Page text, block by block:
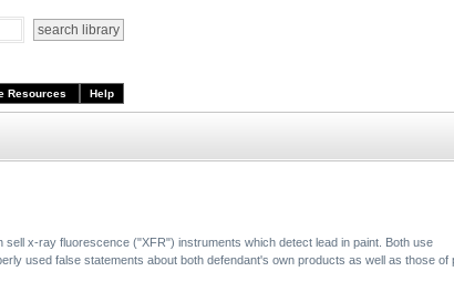
Resources Help
x-ray fluorescence ("XFR") instruments which detect lead in paint. Both use
used false statements about both defendant's own products as well as those of